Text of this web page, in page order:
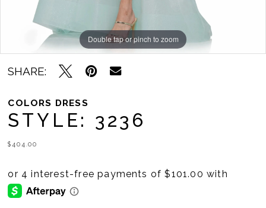
Double tap or pinch to zoom
Double tap or pinch to zoom
Double tap or pinch to zoom
SHARE:
COLORS DRESS
STYLE: 3236
$404.00